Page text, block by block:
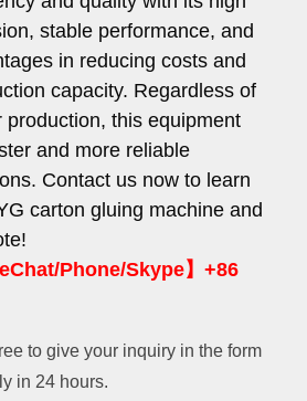
stable performance, and
in reducing costs and
capacity. Regardless of
production, this equipment
and more reliable
Contact us now to learn
carton gluing machine and
Phone/Skype】+86
to give your inquiry in the form
in 24 hours.